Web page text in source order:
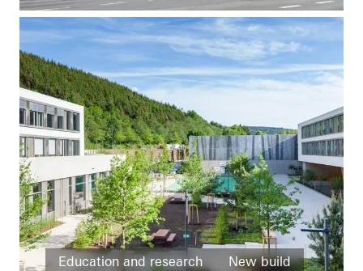
Windows
Doors
Facades
FACID
Ventilation
Solar shading
Security
Automation Germany
Education and research
New build